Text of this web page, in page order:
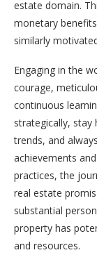
estate domain.
monetary
similarly
Engaging in the
courage,
continuous
strategically,
trends, and
achievements
practices, the
real estate
substantial
property has
and resources.